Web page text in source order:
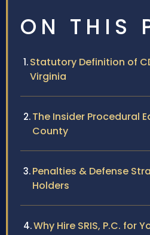
ON THIS
Statutory Definition of
Virginia
The Insider Procedural
County
Penalties & Defense
Holders
Why Hire SRIS, P.C. for